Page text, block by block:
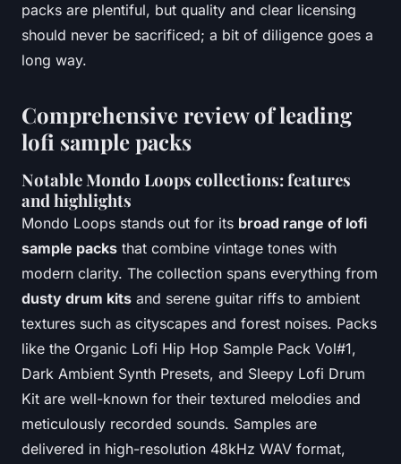
packs are plentiful, but quality and clear licensing
should never be sacrificed; a bit of diligence goes a
long way.
Comprehensive review of leading
lofi sample packs
Notable Mondo Loops collections: features
and highlights
Mondo Loops stands out for its broad range of lofi
sample packs that combine vintage tones with
modern clarity. The collection spans everything from
dusty drum kits and serene guitar riffs to ambient
textures such as cityscapes and forest noises. Packs
like the Organic Lofi Hip Hop Sample Pack Vol#1,
Dark Ambient Synth Presets, and Sleepy Lofi Drum
Kit are well-known for their textured melodies and
meticulously recorded sounds. Samples are
delivered in high-resolution 48kHz WAV format,